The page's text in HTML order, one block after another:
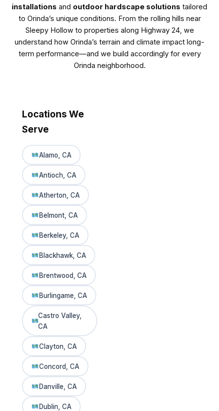
installations and outdoor hardscape solutions tailored
to Orinda’s unique conditions. From the rolling hills near
Sleepy Hollow to properties along Highway 24, we
understand how Orinda’s terrain and climate impact long-
term performance—and we build accordingly for every
Orinda neighborhood.
Locations We
Serve
Alamo, CA
Antioch, CA
Atherton, CA
Belmont, CA
Berkeley, CA
Blackhawk, CA
Brentwood, CA
Burlingame, CA
Castro Valley,
CA
Clayton, CA
Concord, CA
Danville, CA
Dublin, CA